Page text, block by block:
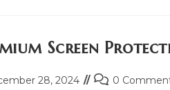
Screen
28, 2024
Post0